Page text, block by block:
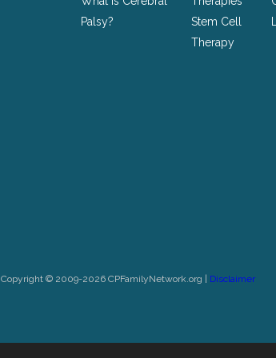
Palsy?
Stem Cell
Therapy
Copyright © 2009-2026 CPFamilyNetwork.org | Disclaimer